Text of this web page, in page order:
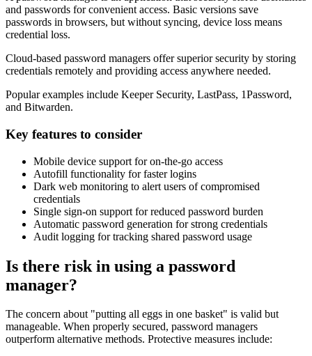
and passwords for convenient access. Basic versions save
passwords in browsers, but without syncing, device loss means
credential loss.
Cloud-based password managers offer superior security by storing
credentials remotely and providing access anywhere needed.
Popular examples include Keeper Security, LastPass, 1Password,
and Bitwarden.
Key features to consider
Mobile device support for on-the-go access
Autofill functionality for faster logins
Dark web monitoring to alert users of compromised
credentials
Single sign-on support for reduced password burden
Automatic password generation for strong credentials
Audit logging for tracking shared password usage
Is there risk in using a password
manager?
The concern about "putting all eggs in one basket" is valid but
manageable. When properly secured, password managers
outperform alternative methods. Protective measures include: